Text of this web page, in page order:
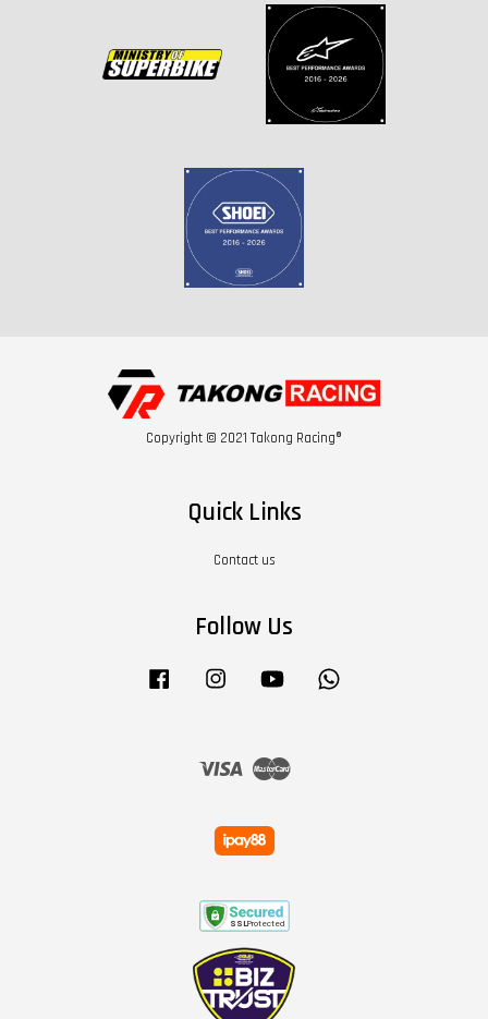
Copyright © 2021 Takong Racing®
Quick Links
Contact us
Follow Us
Facebook Instagram YouTube
Visa Master